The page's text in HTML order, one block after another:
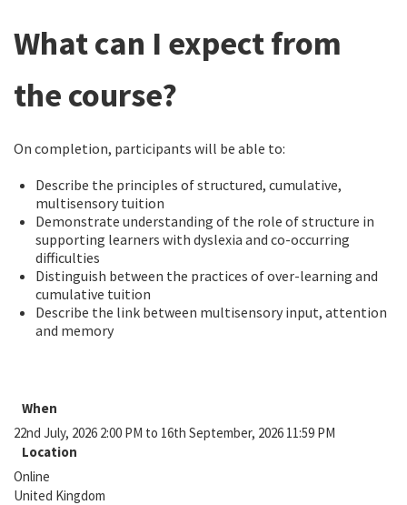
What can I expect from
the course?
On completion, participants will be able to:
Describe the principles of structured, cumulative,
multisensory tuition
Demonstrate understanding of the role of structure in
supporting learners with dyslexia and co-occurring
difficulties
Distinguish between the practices of over-learning and
cumulative tuition
Describe the link between multisensory input, attention
and memory
When
22nd July, 2026 2:00 PM to 16th September, 2026 11:59 PM
Location
Online
United Kingdom